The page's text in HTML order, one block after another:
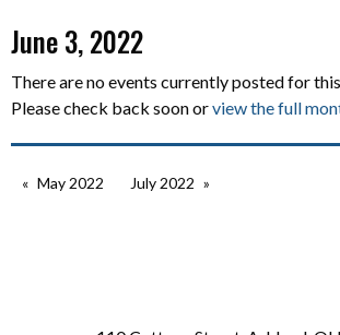
June 3, 2022
There are no events currently posted for
Please check back soon orview the full
May 2022 July 2022